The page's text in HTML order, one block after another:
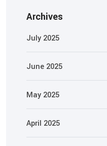
Archives
July 2025
June 2025
May 2025
April 2025